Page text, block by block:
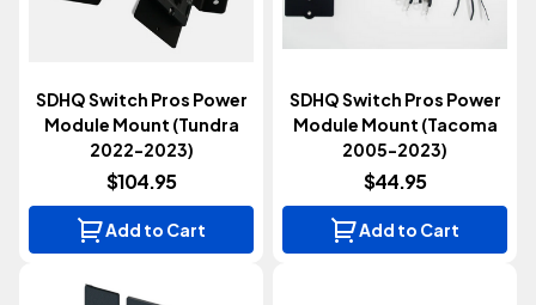
SDHQ Switch Pros Power
Module Mount (Tundra
2022-2023)
$104.95
Add to Cart
SDHQ Switch Pros Power
Module Mount (Tacoma
2005-2023)
$44.95
Add to Cart